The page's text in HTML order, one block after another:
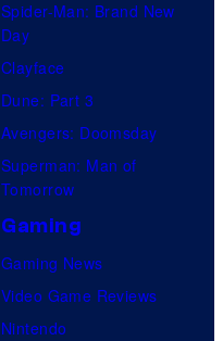
Spider-Man: Brand New
Day
Clayface
Dune: Part 3
Avengers: Doomsday
Superman: Man of
Tomorrow
Gaming
Gaming News
Video Game Reviews
Nintendo